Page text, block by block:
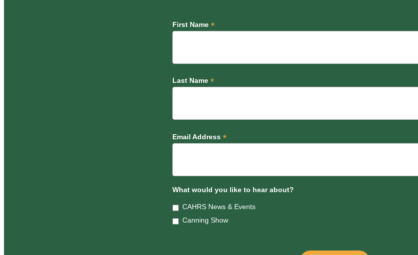
First Name *
Last Name *
Email Address *
What would you like to hear about?
CAHRS News & Events
Canning Show